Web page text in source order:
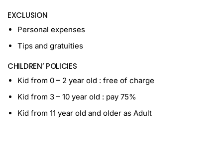
EXCLUSION
Personal expenses
Tips and gratuities
CHILDREN’ POLICIES
Kid from 0 – 2 year old : free of charge
Kid from 3 – 10 year old : pay 75%
Kid from 11 year old and older as Adult